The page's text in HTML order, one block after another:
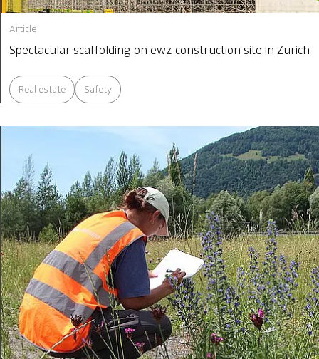
Article
Spectacular scaffolding on ewz construction site in Zurich
Real estate Safety